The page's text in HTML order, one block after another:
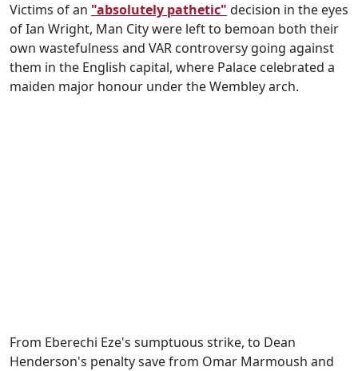
Victims of an "absolutely pathetic" decision in the eyes
of Ian Wright, Man City were left to bemoan both their
own wastefulness and VAR controversy going against
them in the English capital, where Palace celebrated a
maiden major honour under the Wembley arch.
From Eberechi Eze's sumptuous strike, to Dean
Henderson's penalty save from Omar Marmoush and